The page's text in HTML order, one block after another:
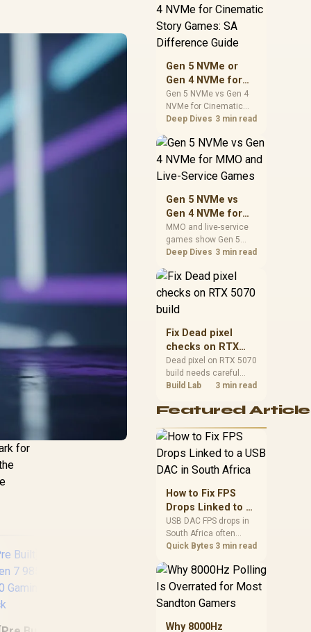
for
spec priorities, timing,
realistic SA price
checks for SA buyers
prices, availability, or
exact benchmark
Gen 5 NVMe or
Gen 4 NVMe for
Cinematic Story
Games: SA
Difference Guide
Gen 5 NVMe vs Gen 4
NVMe for Cinematic
Story Games comes
capacity, motherboard
lanes, heat, and real
needs. SA buyers
should match the
instead of assuming
one option always
wins.
Deep Dives 3 min read
Gen 5 NVMe vs
Gen 4 NVMe for
MMO and Live-
Service Games
MMO and live-service
games show Gen 5
NVMe vs Gen 4 NVMe
installs, patching, and
busy asset loads. SA
capacity, heat, update
sizes, and platform
support before buying.
Deep Dives 3 min read
Fix Dead pixel
checks on RTX
5070 build
Dead pixel on RTX 5070
build needs careful
display-chain checks,
Test the screen, cable,
and setup context
before replacing
hardware.
Build Lab 3 min read
Featured
How to Fix FPS
Drops Linked to a
USB DAC in South
Africa
USB DAC FPS drops in
South Africa often
trace to drivers, shared
apps, or Windows
sound modes. Use
checks to confirm
whether the DAC is
Quick Bytes 3 min read
Why 8000Hz